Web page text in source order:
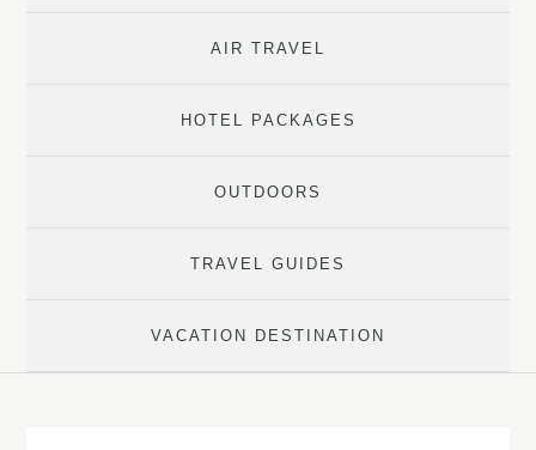
AIR TRAVEL
HOTEL PACKAGES
OUTDOORS
TRAVEL GUIDES
VACATION DESTINATION